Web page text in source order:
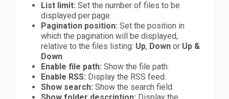
List limit:Set the number of files to be
displayed per page.
Pagination position:Set the position in
which the pagination will be displayed,
relative to the files listing: Up, Down or Up &
Down.
Enable file path:Show the file path.
Enable RSS: Display the RSS feed.
Show search:Show the search field.